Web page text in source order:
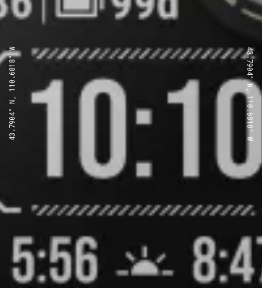
43.7904° N, 110.6818° W 43.7904° N, 110.6818° W